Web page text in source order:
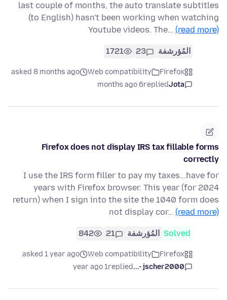
last couple of months, the auto translate subtitles
(to English) hasn't been working when watching
Youtube videos. The… (read more)
المُؤرشفة 23
1721
Firefox
Web compatibility
asked 8 months ago
Jota
replied
6 months ago
Firefox does not display IRS tax fillable forms
correctly
I use the IRS form filler to pay my taxes...have for
years with Firefox browser. This year (for 2024
return) when I sign into the site the 1040 form does
not display cor… (read more)
Solved المُؤرشفة 21
842
Firefox
Web compatibility
asked 1 year ago
jscher2000 -...
replied
1 year ago